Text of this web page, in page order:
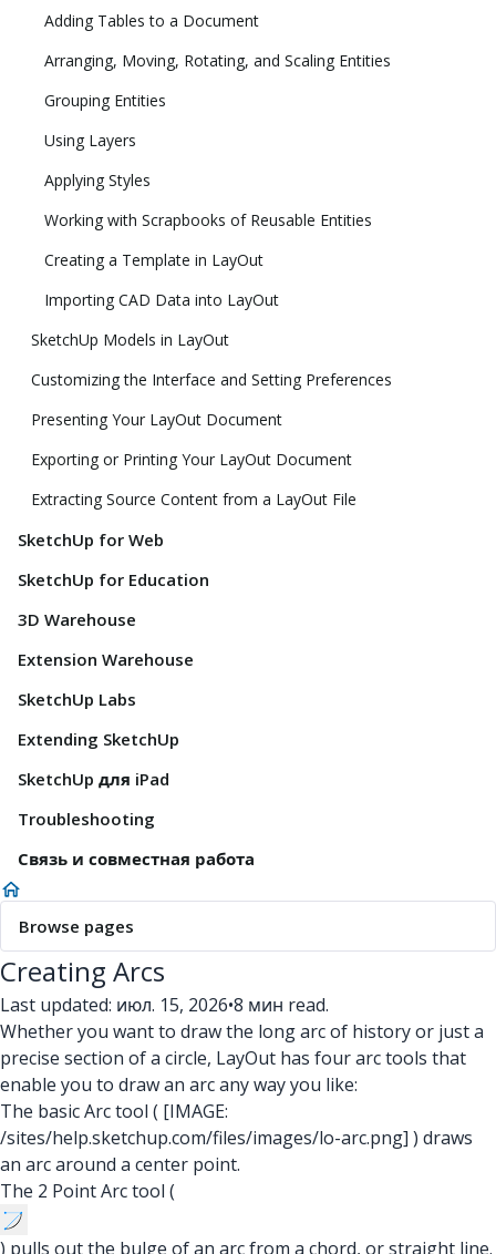
Adding Tables to a Document
Arranging, Moving, Rotating, and Scaling Entities
Grouping Entities
Using Layers
Applying Styles
Working with Scrapbooks of Reusable Entities
Creating a Template in LayOut
Importing CAD Data into LayOut
SketchUp Models in LayOut
Customizing the Interface and Setting Preferences
Presenting Your LayOut Document
Exporting or Printing Your LayOut Document
Extracting Source Content from a LayOut File
SketchUp for Web
SketchUp for Education
3D Warehouse
Extension Warehouse
SketchUp Labs
Extending SketchUp
SketchUp для iPad
Troubleshooting
Связь и совместная работа
Browse pages
Creating Arcs
Last updated: июл. 15, 2026•8 мин read.
Whether you want to draw the long arc of history or just a
precise section of a circle, LayOut has four arc tools that
enable you to draw an arc any way you like:
The basic Arc tool ( [IMAGE:
/sites/help.sketchup.com/files/images/lo-arc.png] ) draws
an arc around a center point.
The 2 Point Arc tool (
) pulls out the bulge of an arc from a chord, or straight line.